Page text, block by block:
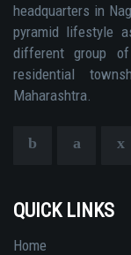
headquarters in
pyramid lifestyle
different group
residential
Maharashtra.
QUICK LINKS
Home